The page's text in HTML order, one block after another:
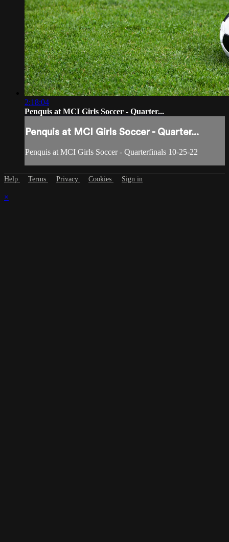
2:18:04
Penquis at MCI Girls Soccer - Quarter...
Penquis at MCI Girls Soccer - Quarter...
Penquis at MCI Girls Soccer - Quarterfinals 10-25-22
Help Terms Privacy Cookies Sign in
×